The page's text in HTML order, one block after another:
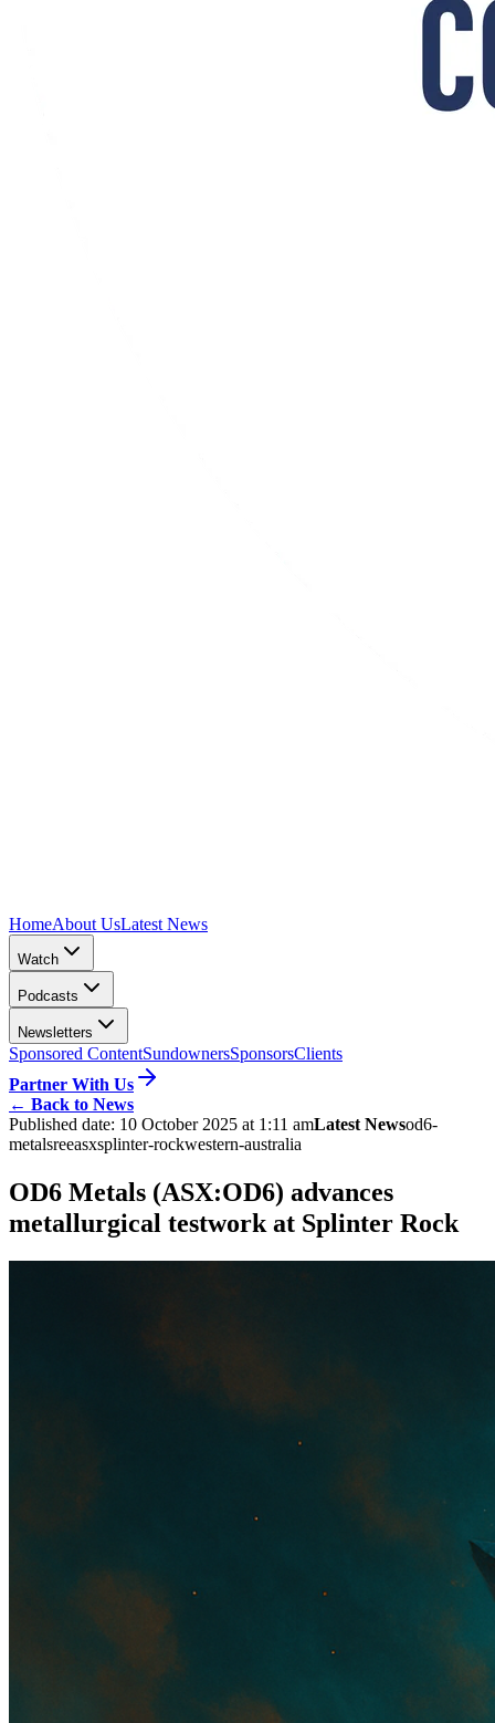
HomeAbout UsLatest News
Watch
Podcasts
Newsletters
Sponsored ContentSundownersSponsorsClients
Partner With Us
← Back to News
Published date: 10 October 2025 at 1:11 amLatest Newsod6-
metalsreeasxsplinter-rockwestern-australia
OD6 Metals (ASX:OD6) advances
metallurgical testwork at Splinter Rock